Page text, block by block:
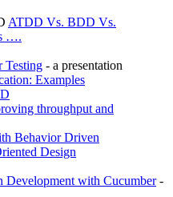
ATDD Vs. BDD Vs.
….
Testing - a presentation
Examples
throughput and
Behavior Driven
Design
with Cucumber-